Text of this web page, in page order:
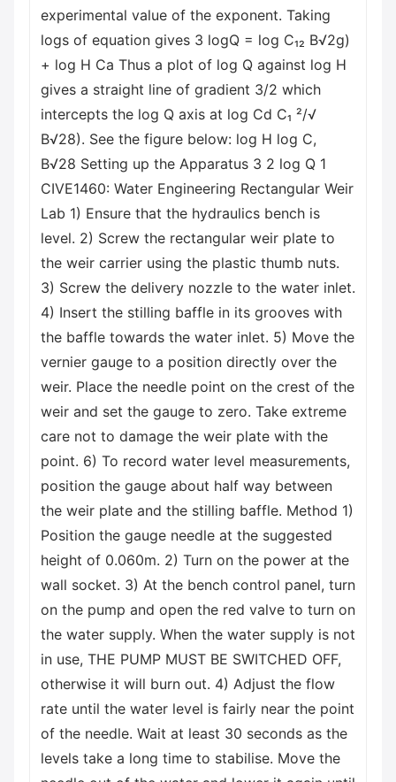
experimental value of the exponent. Taking
logs of equation gives 3 logQ = log C₁₂ B√2g)
+ log H Ca Thus a plot of log Q against log H
gives a straight line of gradient 3/2 which
intercepts the log Q axis at log Cd C₁ ²/√
B√28). See the figure below: log H log C,
B√28 Setting up the Apparatus 3 2 log Q 1
CIVE1460: Water Engineering Rectangular Weir
Lab 1) Ensure that the hydraulics bench is
level. 2) Screw the rectangular weir plate to
the weir carrier using the plastic thumb nuts.
3) Screw the delivery nozzle to the water inlet.
4) Insert the stilling baffle in its grooves with
the baffle towards the water inlet. 5) Move the
vernier gauge to a position directly over the
weir. Place the needle point on the crest of the
weir and set the gauge to zero. Take extreme
care not to damage the weir plate with the
point. 6) To record water level measurements,
position the gauge about half way between
the weir plate and the stilling baffle. Method 1)
Position the gauge needle at the suggested
height of 0.060m. 2) Turn on the power at the
wall socket. 3) At the bench control panel, turn
on the pump and open the red valve to turn on
the water supply. When the water supply is not
in use, THE PUMP MUST BE SWITCHED OFF,
otherwise it will burn out. 4) Adjust the flow
rate until the water level is fairly near the point
of the needle. Wait at least 30 seconds as the
levels take a long time to stabilise. Move the